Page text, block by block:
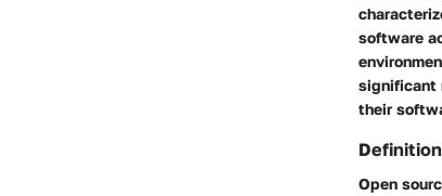
software
significant
their
Open